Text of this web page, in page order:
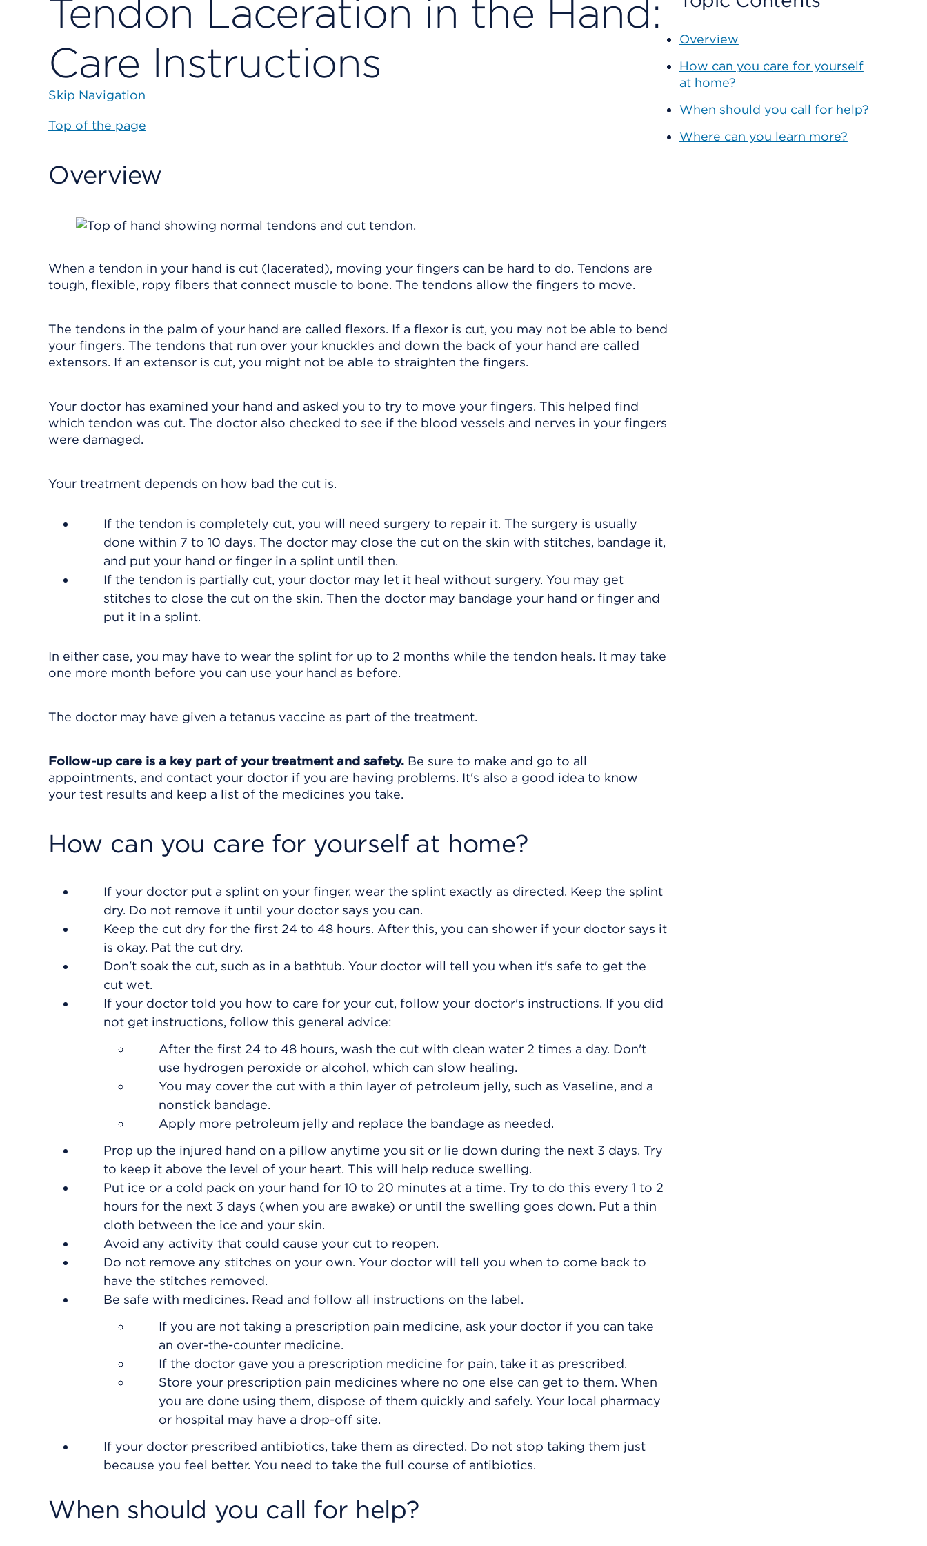
Tendon Laceration in the Hand:
Care Instructions
Skip Navigation
Top of the page
Overview
When a tendon in your hand is cut (lacerated), moving your fingers can be hard to do. Tendons are
tough, flexible, ropy fibers that connect muscle to bone. The tendons allow the fingers to move.
The tendons in the palm of your hand are called flexors. If a flexor is cut, you may not be able to bend
your fingers. The tendons that run over your knuckles and down the back of your hand are called
extensors. If an extensor is cut, you might not be able to straighten the fingers.
Your doctor has examined your hand and asked you to try to move your fingers. This helped find
which tendon was cut. The doctor also checked to see if the blood vessels and nerves in your fingers
were damaged.
Your treatment depends on how bad the cut is.
If the tendon is completely cut, you will need surgery to repair it. The surgery is usually
done within 7 to 10 days. The doctor may close the cut on the skin with stitches, bandage it,
and put your hand or finger in a splint until then.
If the tendon is partially cut, your doctor may let it heal without surgery. You may get
stitches to close the cut on the skin. Then the doctor may bandage your hand or finger and
put it in a splint.
In either case, you may have to wear the splint for up to 2 months while the tendon heals. It may take
one more month before you can use your hand as before.
The doctor may have given a tetanus vaccine as part of the treatment.
Follow-up care is a key part of your treatment and safety. Be sure to make and go to all
appointments, and contact your doctor if you are having problems. It's also a good idea to know
your test results and keep a list of the medicines you take.
How can you care for yourself at home?
If your doctor put a splint on your finger, wear the splint exactly as directed. Keep the splint
dry. Do not remove it until your doctor says you can.
Keep the cut dry for the first 24 to 48 hours. After this, you can shower if your doctor says it
is okay. Pat the cut dry.
Don't soak the cut, such as in a bathtub. Your doctor will tell you when it's safe to get the
cut wet.
If your doctor told you how to care for your cut, follow your doctor's instructions. If you did
not get instructions, follow this general advice:
After the first 24 to 48 hours, wash the cut with clean water 2 times a day. Don't
use hydrogen peroxide or alcohol, which can slow healing.
You may cover the cut with a thin layer of petroleum jelly, such as Vaseline, and a
nonstick bandage.
Apply more petroleum jelly and replace the bandage as needed.
Prop up the injured hand on a pillow anytime you sit or lie down during the next 3 days. Try
to keep it above the level of your heart. This will help reduce swelling.
Put ice or a cold pack on your hand for 10 to 20 minutes at a time. Try to do this every 1 to 2
hours for the next 3 days (when you are awake) or until the swelling goes down. Put a thin
cloth between the ice and your skin.
Avoid any activity that could cause your cut to reopen.
Do not remove any stitches on your own. Your doctor will tell you when to come back to
have the stitches removed.
Be safe with medicines. Read and follow all instructions on the label.
If you are not taking a prescription pain medicine, ask your doctor if you can take
an over-the-counter medicine.
If the doctor gave you a prescription medicine for pain, take it as prescribed.
Store your prescription pain medicines where no one else can get to them. When
you are done using them, dispose of them quickly and safely. Your local pharmacy
or hospital may have a drop-off site.
If your doctor prescribed antibiotics, take them as directed. Do not stop taking them just
because you feel better. You need to take the full course of antibiotics.
When should you call for help?
Overview
How can you care for yourself
at home?
When should you call for help?
Where can you learn more?